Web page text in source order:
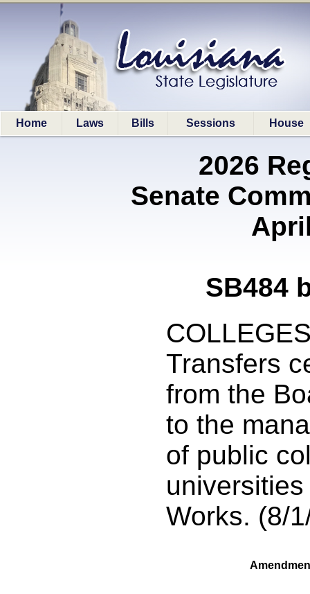
Home Laws Bills Sessions House
2026
Senate
SB484
Transfers
from the
to the
of public
Works. (8/